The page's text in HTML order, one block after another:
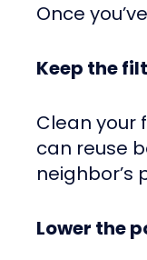
Once
Keep the
Clean your
can reuse
neighbor’s
Lower the